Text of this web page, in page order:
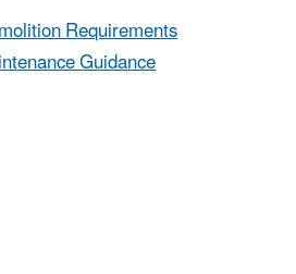
Requirements
Guidance